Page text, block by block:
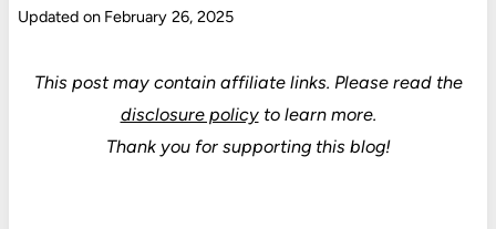
Updated on February 26, 2025
This post may contain affiliate links. Please read the
disclosure policyto learn more.
Thank you for supporting this blog!